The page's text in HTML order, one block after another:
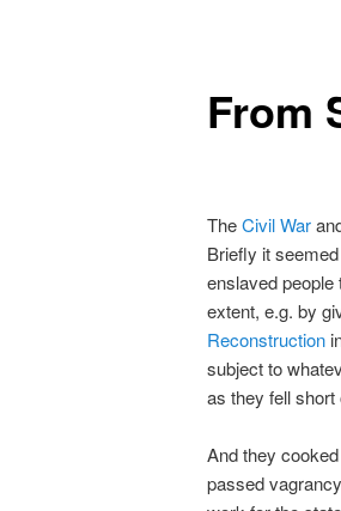
From
TheCivil War
Briefly it
enslaved
extent, e.g. by
Reconstruction
subject to
as they fell short
And they
passed